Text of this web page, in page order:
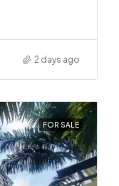
2 days ago
FOR SALE